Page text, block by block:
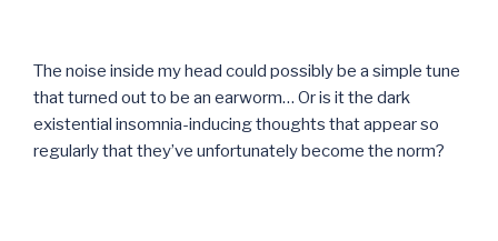
The noise inside my head could possibly be a simple tune
that turned out to be an earworm… Or is it the dark
existential insomnia-inducing thoughts that appear so
regularly that they’ve unfortunately become the norm?